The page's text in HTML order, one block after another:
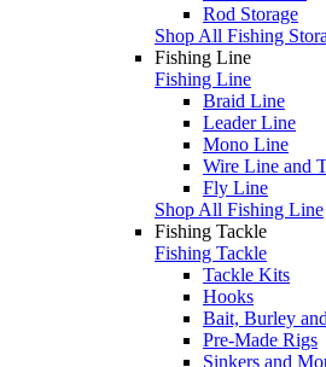
Rod Storage
Shop All Fishing
Fishing Line
Fishing Line
Braid Line
Leader Line
Mono Line
Wire Line and
Fly Line
Shop All Fishing Line
Fishing Tackle
Fishing Tackle
Tackle Kits
Hooks
Bait, Burley
Pre-Made Rigs
Sinkers and